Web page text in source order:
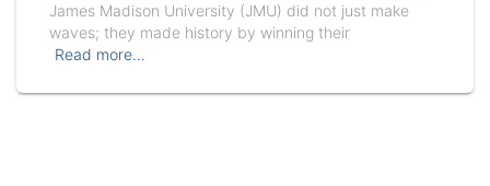
James Madison University (JMU) did not just make
waves; they made history by winning their
Read more…